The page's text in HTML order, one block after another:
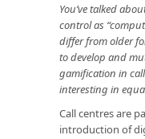
You’ve talked
control as
differ from older
to develop and
gamification in
interesting in
Call centres are
introduction of